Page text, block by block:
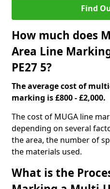
Find
How much does
Area Line
PE27 5?
The average cost of
marking is £800 - £2,000.
The cost of MUGA line
depending on several
the area, the number of
the materials used.
What is the